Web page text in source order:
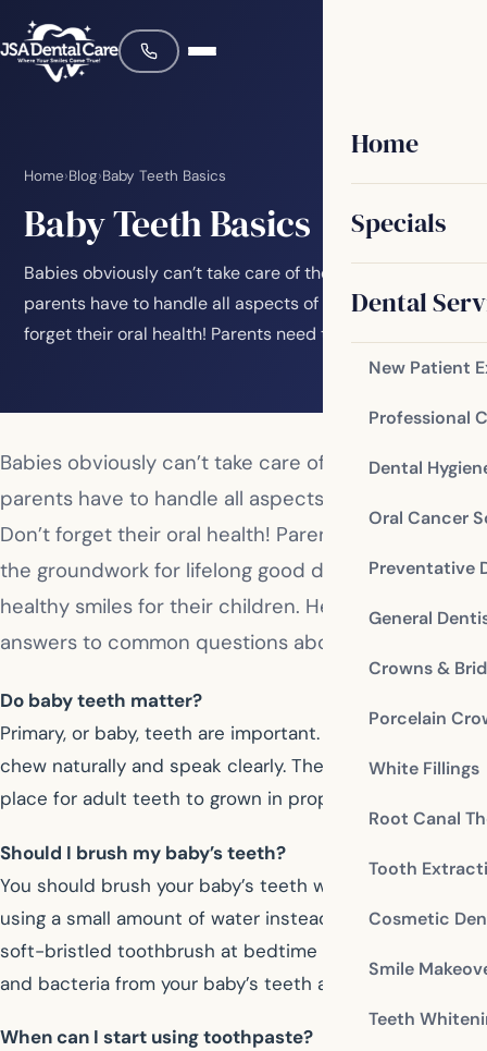
Home
Specials
Dental
New Patient
Professional
Dental
Oral Cancer
Preventative
General
Crowns &
Porcelain
White Fillings
Root Canal
Tooth
Cosmetic
Smile
Teeth
Home›Blog›Baby Teeth Basics
Baby Teeth Basics
Babies obviously can’t take care of themselves, so
parents have to handle all aspects of their care. Don’t
forget their oral health! Parents need to…
Babies obviously can’t take care of themselves, so
parents have to handle all aspects of their care.
Don’t forget their oral health! Parents need to lay
the groundwork for lifelong good dental habits and
healthy smiles for their children. Here are some
answers to common questions about baby teeth.
Do baby teeth matter?
Primary, or baby, teeth are important. They help children
chew naturally and speak clearly. They provide the
place for adult teeth to grown in properly later.
Should I brush my baby’s teeth?
You should brush your baby’s teeth without toothpaste,
using a small amount of water instead. Use a small,
soft-bristled toothbrush at bedtime to remove plaque
and bacteria from your baby’s teeth and gums.
When can I start using toothpaste?